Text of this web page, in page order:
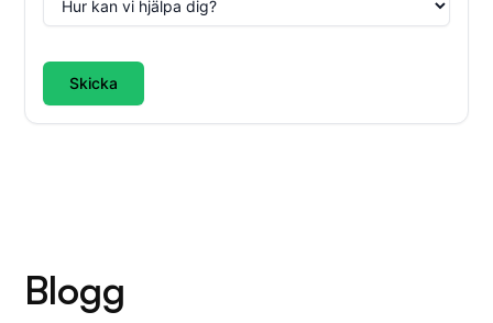
Skicka
Blogg